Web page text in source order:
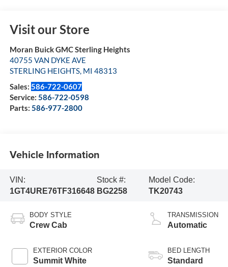
Visit our Store
Moran Buick GMC Sterling Heights
40755 VAN DYKE AVE
STERLING HEIGHTS, MI 48313
Sales: 586-722-0607
Service: 586-722-0598
Parts: 586-977-2800
Vehicle Information
VIN:
1GT4URE76TF316648
Stock #:
BG2258
Model Code:
TK20743
BODY STYLE
Crew Cab
EXTERIOR COLOR
Summit White
TRANSMISSION
Automatic
BED LENGTH
Standard